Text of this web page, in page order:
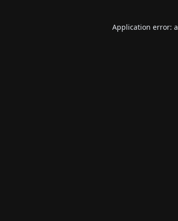
Application error: a